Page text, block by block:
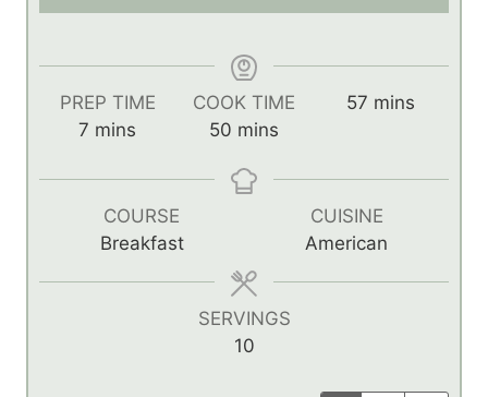
PREP TIME
7 m
n
mins
COOK TIME
50m
n
s
mins
57m
u
t
e
mins
COURSE
Breakfast
CUISINE
American
SERVINGS
10